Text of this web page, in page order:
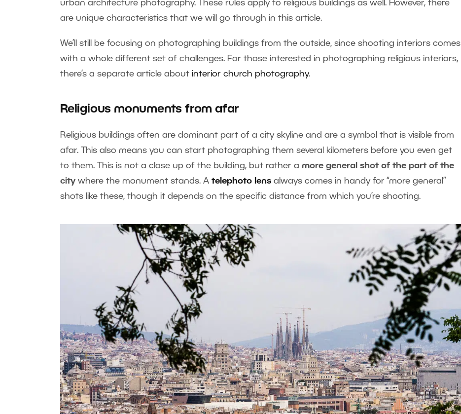
urban architecture photography. These rules apply to religious buildings as well. However, there
are unique characteristics that we will go through in this article.
We’ll still be focusing on photographing buildings from the outside, since shooting interiors comes
with a whole different set of challenges. For those interested in photographing religious interiors,
there’s a separate article about interior church photography.
Religious monuments from afar
Religious buildings often are dominant part of a city skyline and are a symbol that is visible from
afar. This also means you can start photographing them several kilometers before you even get
to them. This is not a close up of the building, but rather a more general shot of the part of the
city where the monument stands. A telephoto lens always comes in handy for “more general”
shots like these, though it depends on the specific distance from which you’re shooting.